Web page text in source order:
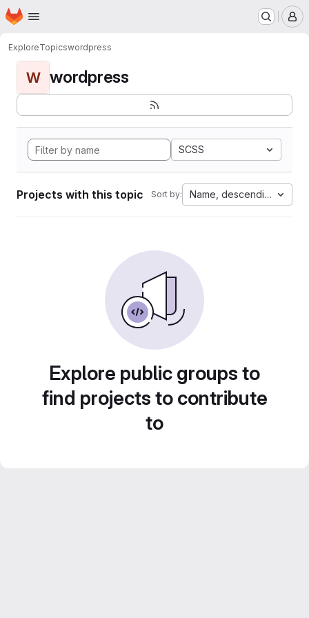
Skip to main content
Homepage
ExploreTopicswordpress
W wordpress
SCSS
Projects with this topic Sort by: Name, descending
Explore public groups to
find projects to contribute
to